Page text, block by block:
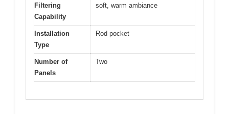
Filtering
Capability
soft, warm ambiance
Installation
Type
Rod pocket
Number of
Panels
Two